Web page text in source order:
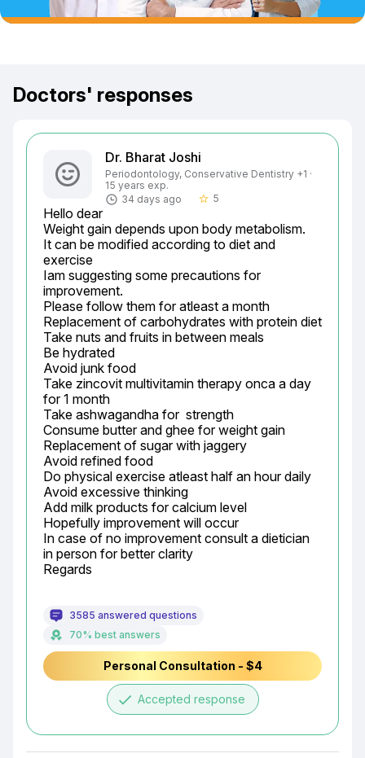
Doctors' responses
Dr. Bharat Joshi
Periodontology, Conservative Dentistry +1 ·
15 years exp.
34 days ago
star_border 5
Hello dear
Weight gain depends upon body metabolism.
It can be modified according to diet and
exercise
Iam suggesting some precautions for
improvement.
Please follow them for atleast a month
Replacement of carbohydrates with protein diet
Take nuts and fruits in between meals
Be hydrated
Avoid junk food
Take zincovit multivitamin therapy onca a day
for 1 month
Take ashwagandha for  strength
Consume butter and ghee for weight gain
Replacement of sugar with jaggery
Avoid refined food
Do physical exercise atleast half an hour daily
Avoid excessive thinking
Add milk products for calcium level
Hopefully improvement will occur
In case of no improvement consult a dietician
in person for better clarity
Regards
3585 answered questions
70% best answers
Personal Consultation - $4
done Accepted response